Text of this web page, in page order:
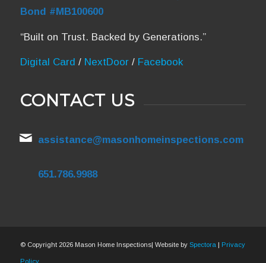
Bond #MB100600
“Built on Trust. Backed by Generations.”
Digital Card / NextDoor/ Facebook
CONTACT US
assistance@masonhomeinspections.com
651.786.9988
© Copyright 2026 Mason Home Inspections| Website by Spectora Privacy
Policy